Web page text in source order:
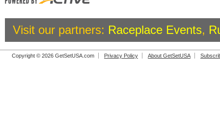
Visit our partners: Raceplace Events,
Copyright © 2026 GetSetUSA.com Privacy Policy About GetSetUSA